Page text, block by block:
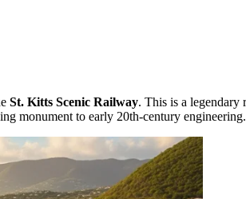
St. Kitts Scenic Railway. This is a
monument to early 20th-century engineering.